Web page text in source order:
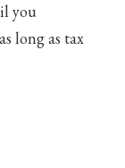
you
long as tax